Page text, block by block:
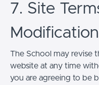
7. Site
The School may revise
website at any time
you are agreeing to be